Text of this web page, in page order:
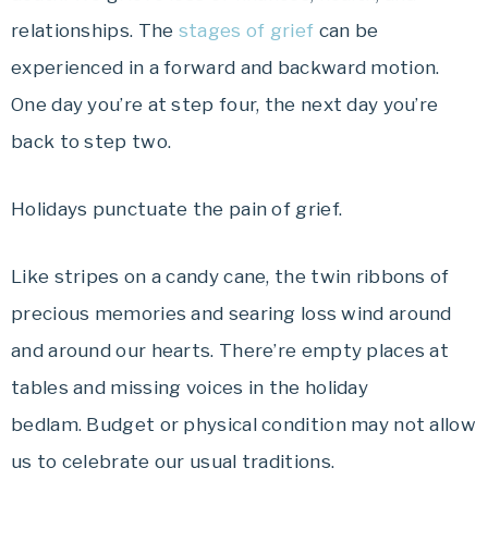
relationships. The stages of grief can be
experienced in a forward and backward motion.
One day you’re at step four, the next day you’re
back to step two.
Holidays punctuate the pain of grief.
Like stripes on a candy cane, the twin ribbons of
precious memories and searing loss wind around
and around our hearts. There’re empty places at
tables and missing voices in the holiday
bedlam. Budget or physical condition may not allow
us to celebrate our usual traditions.